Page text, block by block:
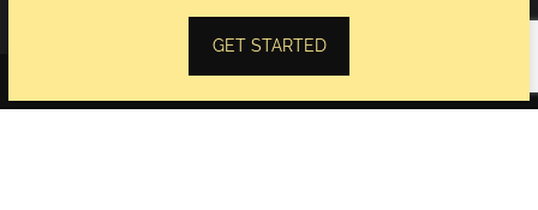
GET STARTED